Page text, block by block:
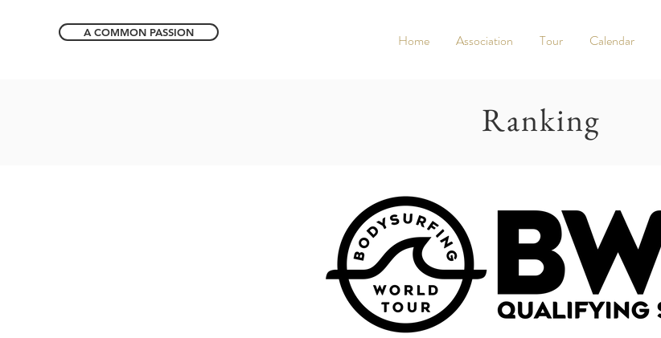
Home Association Tour Calendar
Ranking
A COMMON PASSION